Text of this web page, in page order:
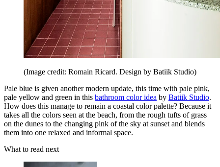
(Image credit: Romain Ricard. Design by Batiik Studio)
Pale blue is given another modern update, this time with pale pink,
pale yellow and green in this bathroom color idea by Batiik Studio.
How does this manage to remain a coastal color palette? Because it
takes all the colors seen at the beach, from the rough tufts of grass
on the dunes to the changing pink of the sky at sunset and blends
them into one relaxed and informal space.
What to read next